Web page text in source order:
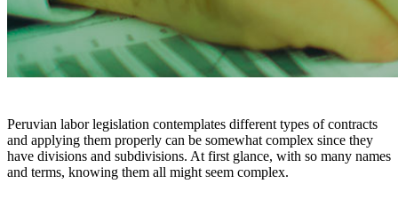
Peruvian labor legislation contemplates different types of contracts
and applying them properly can be somewhat complex since they
have divisions and subdivisions. At first glance, with so many names
and terms, knowing them all might seem complex.